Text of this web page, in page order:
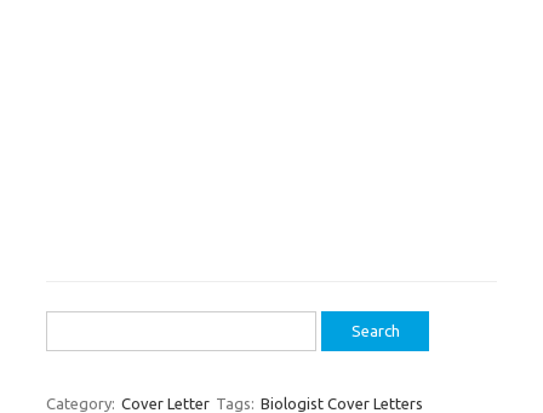
for:
Category: Cover Letter Tags: Biologist Cover Letters